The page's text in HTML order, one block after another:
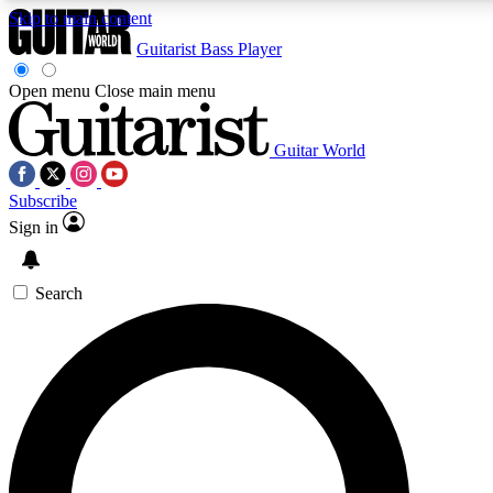
Skip to main content
Exclusive lessons, interviews, presales
and features from the GW archive
SIGN UP TO GUITAR WORLD
For the quickest way to join, enter your email below. We’ll
exclusive offers.
Guitarist Bass Player
Open menu Close main menu
Guitar World
Subscribe
Sign in
Search